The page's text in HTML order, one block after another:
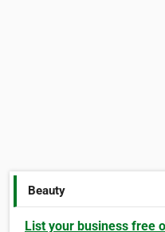
Beauty
List your business free